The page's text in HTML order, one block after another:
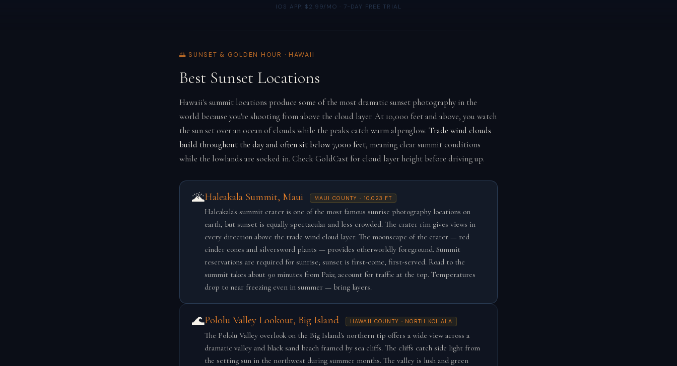
IOS APP: $2.99/MO · 7-DAY FREE TRIAL
🌅 SUNSET & GOLDEN HOUR · HAWAII
Best Sunset Locations
Hawaii's summit locations produce some of the most dramatic sunset photography in the
world because you're shooting from above the cloud layer. At 10,000 feet and above, you watch
the sun set over an ocean of clouds while the peaks catch warm alpenglow. Trade wind clouds
build throughout the day and often sit below 7,000 feet, meaning clear summit conditions
while the lowlands are socked in. Check GoldCast for cloud layer height before driving up.
🌋Haleakala Summit, Maui MAUI COUNTY · 10,023 FT
Haleakala's summit crater is one of the most famous sunrise photography locations on
earth, but sunset is equally spectacular and less crowded. The crater rim gives views in
every direction above the trade wind cloud layer. The moonscape of the crater — red
cinder cones and silversword plants — provides otherworldly foreground. Summit
reservations are required for sunrise; sunset is first-come, first-served. Road to the
summit takes about 90 minutes from Paia; account for traffic at the top. Temperatures
drop to near freezing even in summer — bring layers.
🌊Pololu Valley Lookout, Big Island HAWAII COUNTY · NORTH KOHALA
The Pololu Valley overlook on the Big Island's northern tip offers a wide view across a
dramatic valley and black sand beach framed by sea cliffs. The cliffs catch side light from
the setting sun in the northwest during summer months. The valley is lush and green